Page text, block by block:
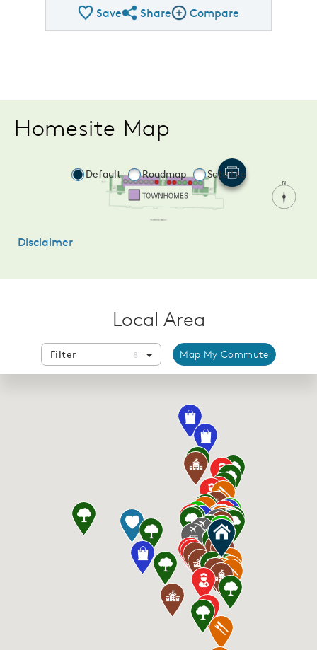
SaveShare Plan
ShareCompare Image
Compare
Homesite Map
Local Area
Filter 8 Map My Commute